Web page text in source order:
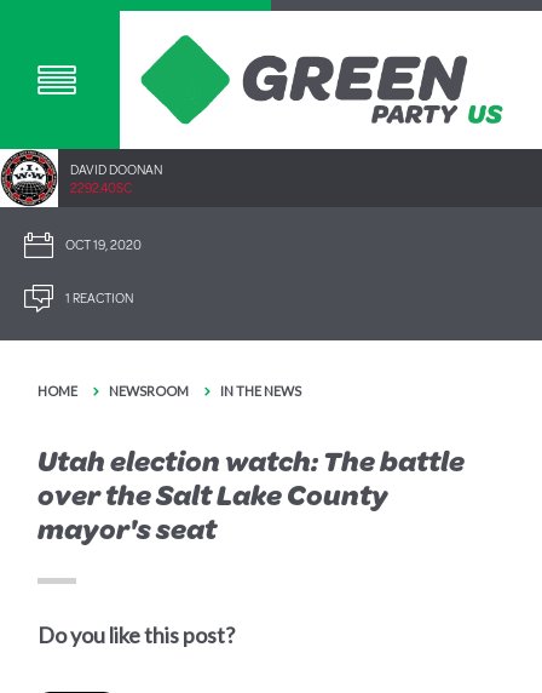
DAVID DOONAN
2292.40SC
OCT 19, 2020
1 REACTION
HOME NEWSROOM IN THE NEWS
Utah election watch: The battle
over the Salt Lake County
mayor's seat
Do you like this post?